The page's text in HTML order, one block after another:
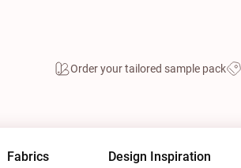
Order your tailored sample pack
Fabrics Design Inspiration